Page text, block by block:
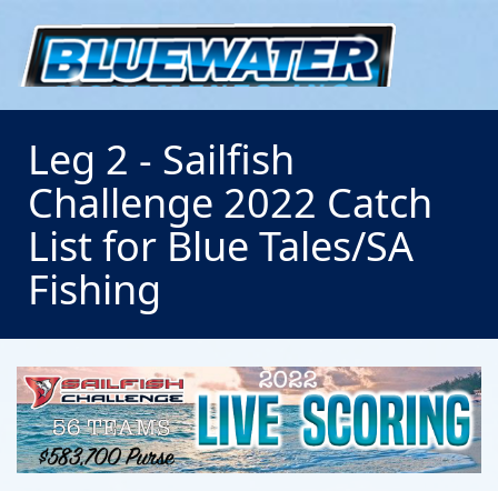
Leg 2 - Sailfish
Challenge 2022 Catch
List for Blue Tales/SA
Fishing